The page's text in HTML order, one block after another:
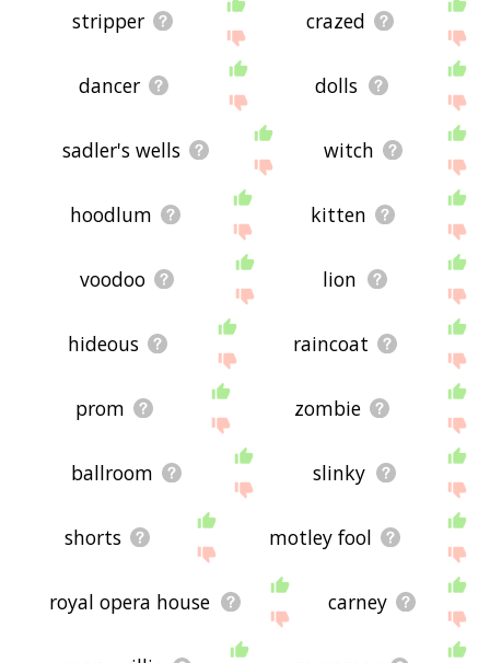
stripper crazed
dancer dolls
sadler's wells witch
hoodlum kitten
voodoo lion
hideous raincoat
prom zombie
ballroom slinky
shorts motley fool
royal opera house carney